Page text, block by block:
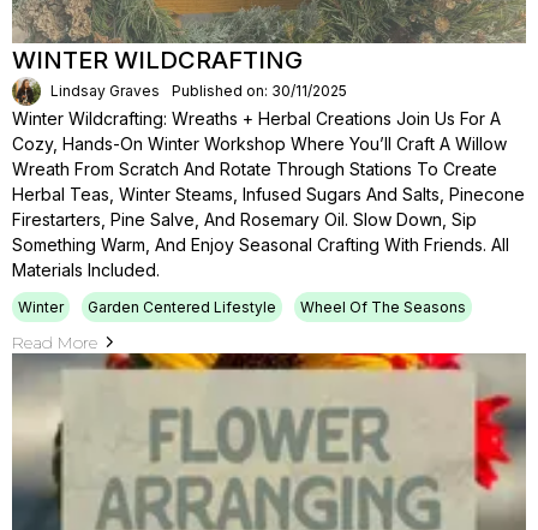
WINTER WILDCRAFTING
Lindsay Graves Published on: 30/11/2025
Winter Wildcrafting: Wreaths + Herbal Creations Join Us For A
Cozy, Hands-On Winter Workshop Where You’ll Craft A Willow
Wreath From Scratch And Rotate Through Stations To Create
Herbal Teas, Winter Steams, Infused Sugars And Salts, Pinecone
Firestarters, Pine Salve, And Rosemary Oil. Slow Down, Sip
Something Warm, And Enjoy Seasonal Crafting With Friends. All
Materials Included.
Winter Garden Centered Lifestyle Wheel Of The Seasons
Read More